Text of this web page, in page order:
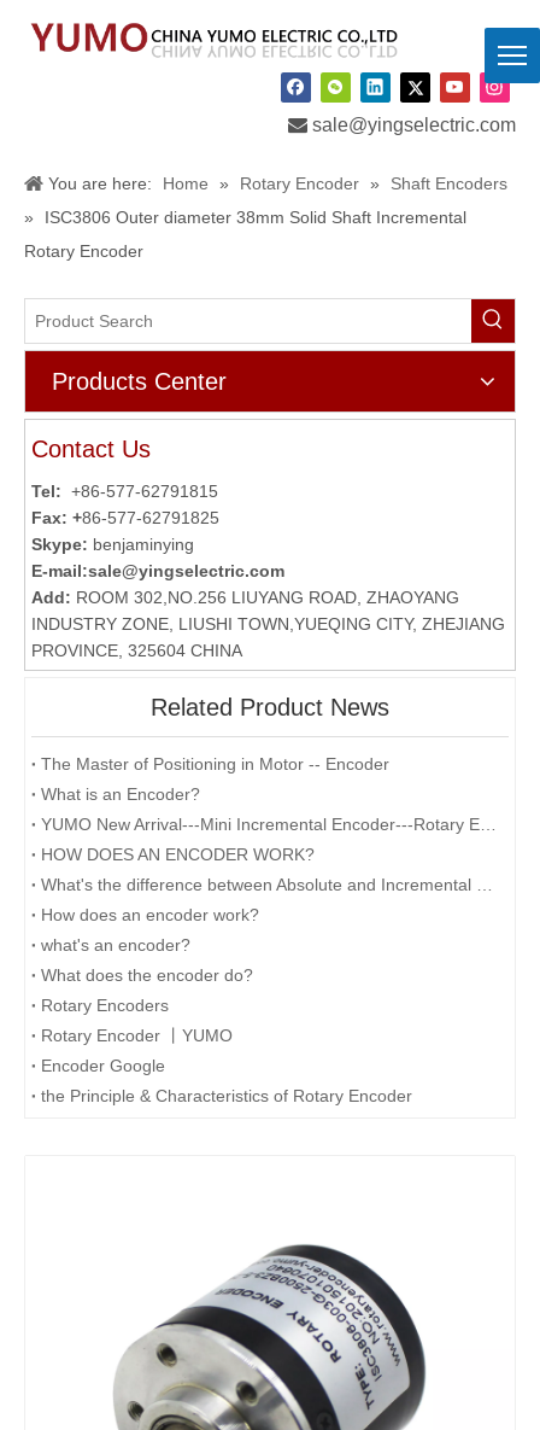
 sale@yingselectric.com
You are here: Home » Rotary Encoder »
Shaft Encoders
»
ISC3806 Outer diameter 38mm Solid Shaft Incremental
Rotary Encoder
Products Center
Contact Us
Tel: +86-577-62791815
Fax: +86-577-62791825
Skype: benjaminying
E-mail:sale@yingselectric.com
Add: ROOM 302,NO.256 LIUYANG ROAD, ZHAOYANG
INDUSTRY ZONE, LIUSHI TOWN,YUEQING CITY, ZHEJIANG
PROVINCE, 325604 CHINA
Related Product News
The Master of Positioning in Motor -- Encoder
What is an Encoder?
HOW DOES AN ENCODER WORK?
How does an encoder work?
what's an encoder?
What does the encoder do?
Rotary Encoders
Rotary Encoder 丨YUMO
Encoder Google
the Principle & Characteristics of Rotary Encoder